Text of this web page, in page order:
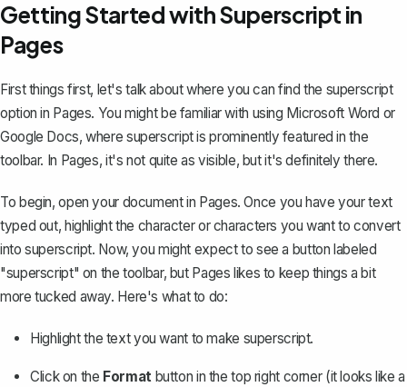
Getting Started with Superscript in
Pages
First things first, let's talk about where you can find the superscript
option in Pages. You might be familiar with using Microsoft Word or
Google Docs, where superscript is prominently featured in the
toolbar. In Pages, it's not quite as visible, but it's definitely there.
To begin, open your document in Pages. Once you have your text
typed out, highlight the character or characters you want to convert
into superscript. Now, you might expect to see a button labeled
"superscript" on the toolbar, but Pages likes to keep things a bit
more tucked away. Here's what to do:
Highlight the text you want to make superscript.
Click on the Formatbutton in the top right corner (it looks like a